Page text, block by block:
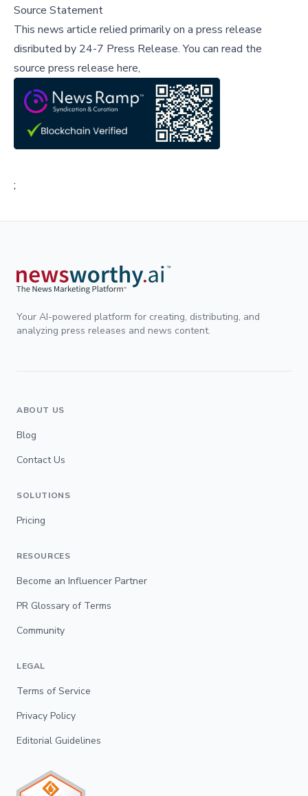
Source Statement
This news article relied primarily on a press release
disributed by 24-7 Press Release.You can read the
source press release here,
;
Your AI-powered platform for creating, distributing, and
analyzing press releases and news content.
ABOUT US
Blog
Contact Us
SOLUTIONS
Pricing
RESOURCES
Become an Influencer Partner
PR Glossary of Terms
Community
LEGAL
Terms of Service
Privacy Policy
Editorial Guidelines